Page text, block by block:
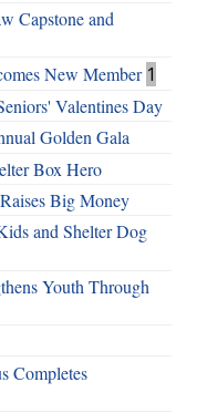
Capstone and
New Member 1
Valentines Day
Golden Gala
Box Hero
Big Money
and Shelter Dog
Youth Through
Completes